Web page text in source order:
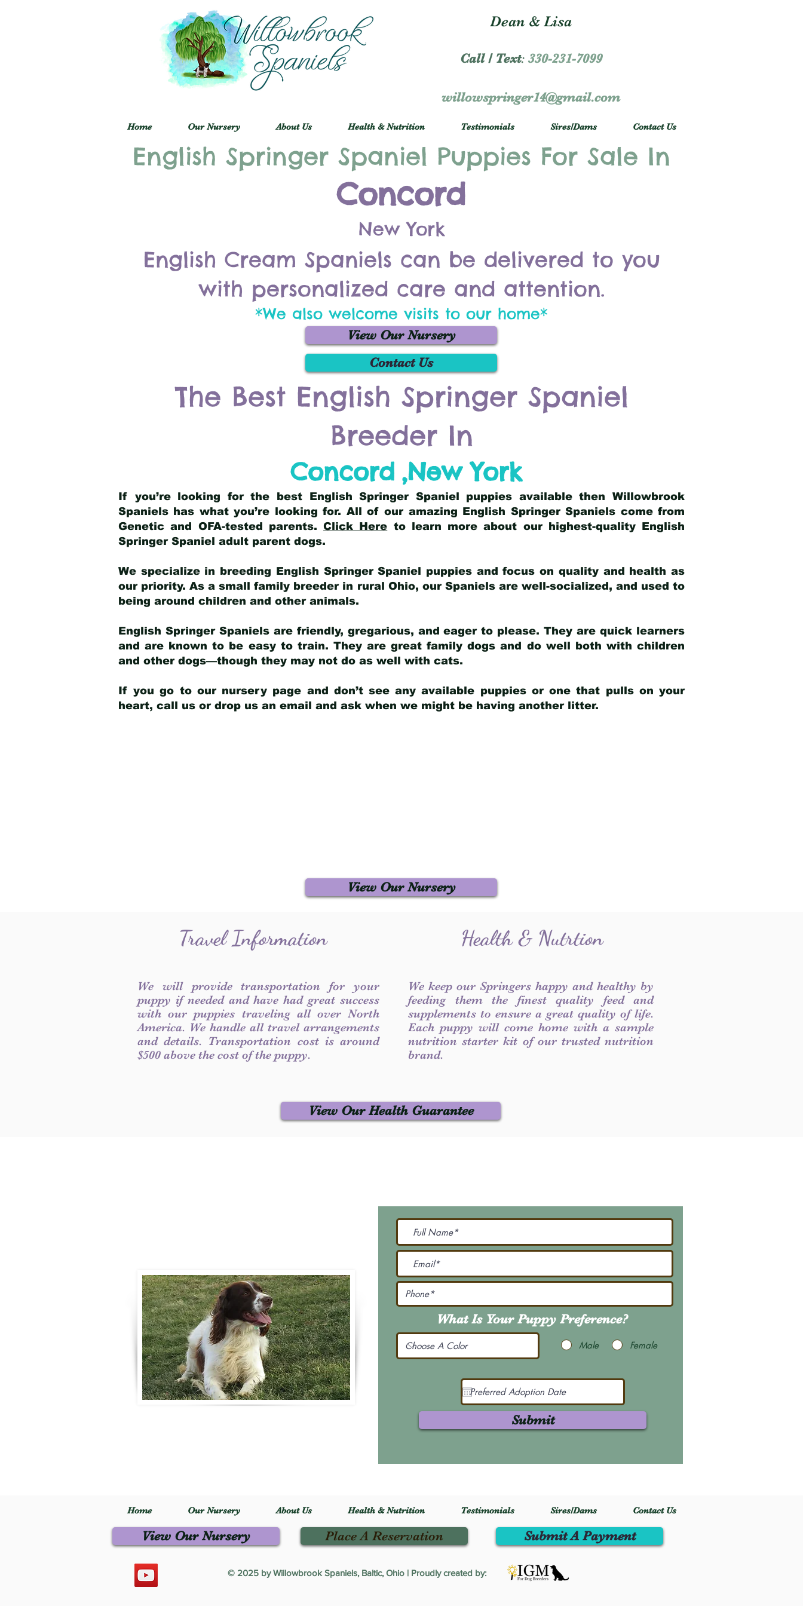
Dean & Lisa
Call / Text: 330-231-7099
willowspringer14@gmail.com
Home Our Nursery About Us Health & Nutrition Testimonials Sires/Dams Contact Us
English Springer Spaniel Puppies For Sale In
Concord
New York
English Cream Spaniels can be delivered to you
with personalized care and attention.
*We also welcome visits to our home*
View Our Nursery
Contact Us
The Best English Springer Spaniel
Breeder In
Concord ,New York
If you’re looking for the best English Springer Spaniel puppies available then Willowbrook
Spaniels has what you’re looking for. All of our amazing English Springer Spaniels come from
Genetic and OFA-tested parents. Click Here to learn more about our highest-quality English
Springer Spaniel adult parent dogs.
We specialize in breeding English Springer Spaniel puppies and focus on quality and health as
our priority. As a small family breeder in rural Ohio, our Spaniels are well-socialized, and used to
being around children and other animals.
English Springer Spaniels are friendly, gregarious, and eager to please. They are quick learners
and are known to be easy to train. They are great family dogs and do well both with children
and other dogs—though they may not do as well with cats.
If you go to our nursery page and don’t see any available puppies or one that pulls on your
heart, call us or drop us an email and ask when we might be having another litter.
View Our Nursery
Travel Information
We will provide transportation for your
puppy if needed and have had great success
with our puppies traveling all over North
America. We handle all travel arrangements
and details. Transportation cost is around
$500 above the cost of the puppy.
Health & Nutrtion
We keep our Springers happy and healthy by
feeding them the finest quality feed and
supplements to ensure a great quality of life.
Each puppy will come home with a sample
nutrition starter kit of our trusted nutrition
brand.
View Our Health Guarantee
What Is Your Puppy Preference?
Male Female
Submit
Home Our Nursery About Us Health & Nutrition Testimonials Sires/Dams Contact Us
View Our Nursery Place A Reservation
© 2025 by Willowbrook Spaniels, Baltic, Ohio | Proudly created by:
Submit A Payment